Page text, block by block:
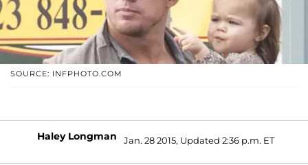
SOURCE: INFPHOTO.COM
Haley Longman Jan. 28 2015, Updated 2:36 p.m. ET